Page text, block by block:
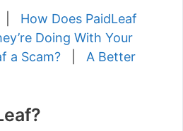
How Does PaidLeaf
Doing With Your
a Scam?
A Better